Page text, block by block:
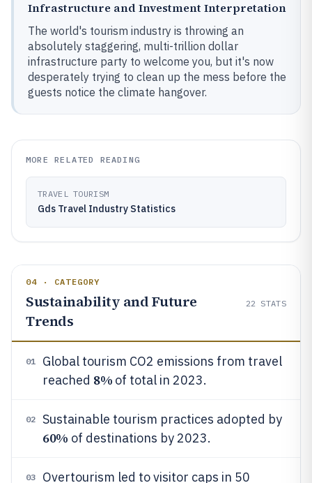
Infrastructure and Investment Interpretation
The world's tourism industry is throwing an
absolutely staggering, multi-trillion dollar
infrastructure party to welcome you, but it's now
desperately trying to clean up the mess before the
guests notice the climate hangover.
MORE RELATED READING
TRAVEL TOURISM
Gds Travel Industry Statistics
04 · CATEGORY
Sustainability and Future
Trends
22 STATS
01
Global tourism CO2 emissions from travel
reached 8% of total in 2023.
02 Sustainable tourism practices adopted by
60% of destinations by 2023.
03
Overtourism led to visitor caps in 50